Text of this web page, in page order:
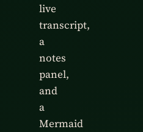
live
transcript,
a
notes
panel,
and
a
Mermaid